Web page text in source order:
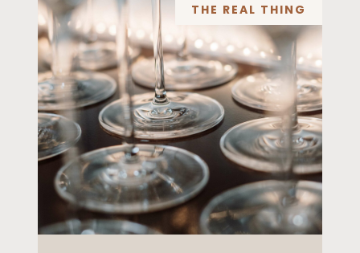
THE REAL THING